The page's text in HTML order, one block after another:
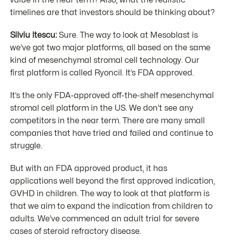
timelines are that investors should be thinking about?
Silviu Itescu: Sure. The way to look at Mesoblast is
we’ve got two major platforms, all based on the same
kind of mesenchymal stromal cell technology. Our
first platform is called Ryoncil. It’s FDA approved.
It’s the only FDA-approved off-the-shelf mesenchymal
stromal cell platform in the US. We don’t see any
competitors in the near term. There are many small
companies that have tried and failed and continue to
struggle.
But with an FDA approved product, it has
applications well beyond the first approved indication,
GVHD in children. The way to look at that platform is
that we aim to expand the indication from children to
adults. We’ve commenced an adult trial for severe
cases of steroid refractory disease.